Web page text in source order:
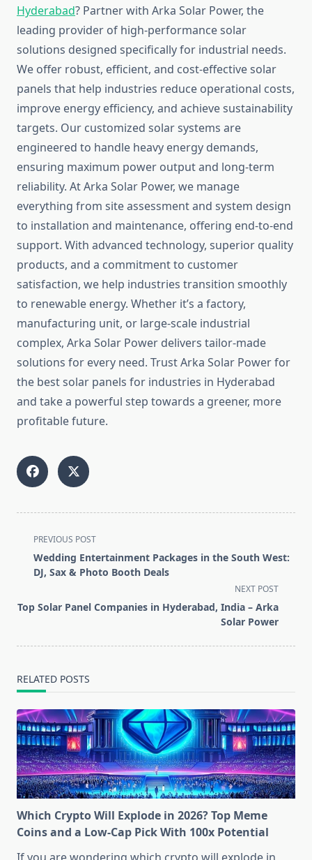
Hyderabad? Partner with Arka Solar Power, the
leading provider of high-performance solar
solutions designed specifically for industrial needs.
We offer robust, efficient, and cost-effective solar
panels that help industries reduce operational costs,
improve energy efficiency, and achieve sustainability
targets. Our customized solar systems are
engineered to handle heavy energy demands,
ensuring maximum power output and long-term
reliability. At Arka Solar Power, we manage
everything from site assessment and system design
to installation and maintenance, offering end-to-end
support. With advanced technology, superior quality
products, and a commitment to customer
satisfaction, we help industries transition smoothly
to renewable energy. Whether it’s a factory,
manufacturing unit, or large-scale industrial
complex, Arka Solar Power delivers tailor-made
solutions for every need. Trust Arka Solar Power for
the best solar panels for industries in Hyderabad
and take a powerful step towards a greener, more
profitable future.
<span
class="nav-
subtitle
reader-
PREVIOUS POST
Wedding Entertainment Packages in the South West:
DJ, Sax & Photo Booth Deals
NEXT POST
Top Solar Panel Companies in Hyderabad, India – Arka
Solar Power
RELATED POSTS
Which Crypto Will Explode in 2026? Top Meme
Coins and a Low-Cap Pick With 100x Potential